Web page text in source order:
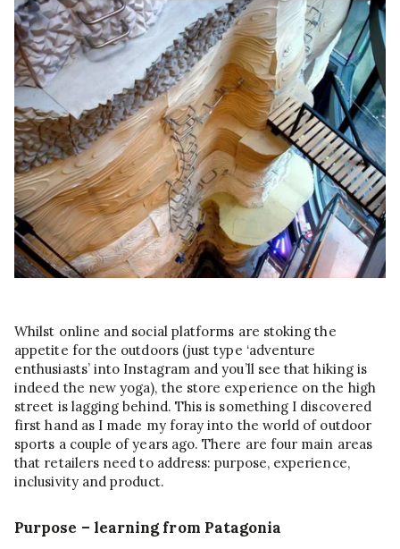
Whilst online and social platforms are stoking the
appetite for the outdoors (just type ‘adventure
enthusiasts’ into Instagram and you’ll see that hiking is
indeed the new yoga), the store experience on the high
street is lagging behind. This is something I discovered
first hand as I made my foray into the world of outdoor
sports a couple of years ago. There are four main areas
that retailers need to address: purpose, experience,
inclusivity and product.
Purpose – learning from Patagonia